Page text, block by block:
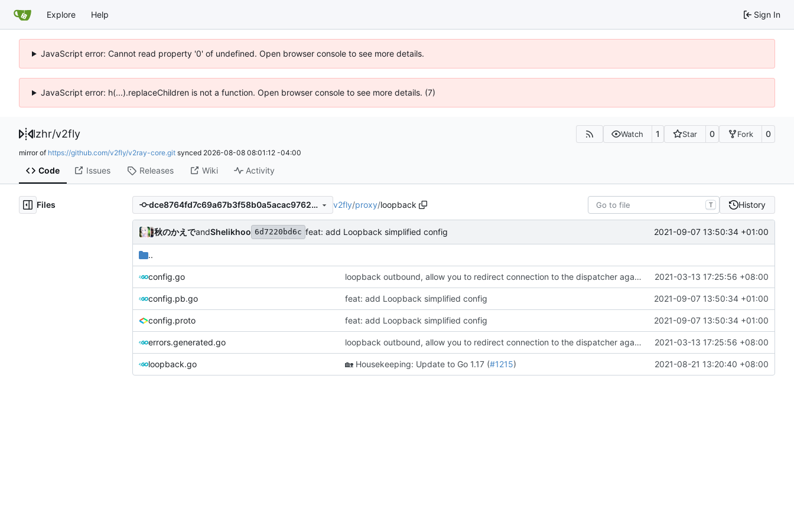
Explore Help Sign In
JavaScript error: Cannot read property '0' of undefined. Open browser console to see more details.
JavaScript error: h(...).replaceChildren is not a function. Open browser console to see more details. (7)
lzhr/v2fly Watch 1 Star 0 Fork 0
mirror of https://github.com/v2fly/v2ray-core.git synced 2026-08-08 08:01:12 -04:00
Code Issues Releases Wiki Activity
Files dce8764fd7c69a67b3f58b0a5acac9762ae385cc v2fly/proxy/loopback T History
秋のかえでandShelikhoo 6d7220bd6c feat: add Loopback simplified config 2021-09-07 13:50:34 +01:00
..
config.go loopback outbound, allow you to redirect connection to the dispatcher again ( #770)
2021-03-13 17:25:56 +08:00
config.pb.go feat: add Loopback simplified config 2021-09-07 13:50:34 +01:00
config.proto feat: add Loopback simplified config 2021-09-07 13:50:34 +01:00
errors.generated.go loopback outbound, allow you to redirect connection to the dispatcher again ( #770)
2021-03-13 17:25:56 +08:00
loopback.go 🏡Housekeeping: Update to Go 1.17 (#1215) 2021-08-21 13:20:40 +08:00